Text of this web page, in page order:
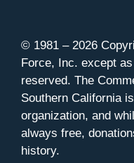
© 1981 – 2026
Force, Inc. except
reserved. The
Southern California
organization, and
always free,
history.